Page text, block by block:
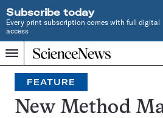
Subscribe today
Every print subscription comes with full digital
access
Menu
Home
INDEPENDENT
JOURNALISM
SINCE
1921
Search
FEATURE
New Method